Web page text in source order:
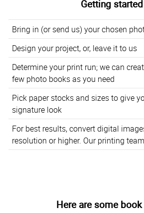
Getting started
Bring in (or send us) your chosen
Design your project, or, leave it to us
Determine your print run; we can
few photo books as you need
Pick paper stocks and sizes to give
signature look
For best results, convert digital
resolution or higher. Our printing
Here are some